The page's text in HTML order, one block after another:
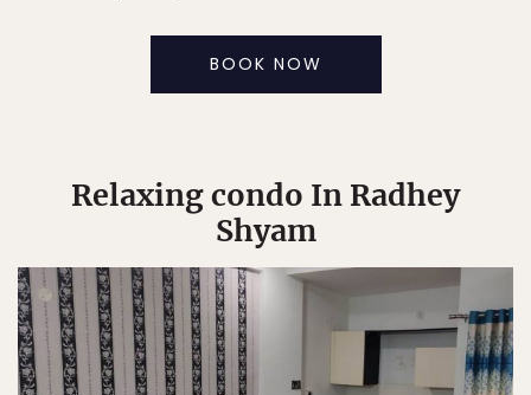
BOOK NOW
Relaxing condo In Radhey
Shyam